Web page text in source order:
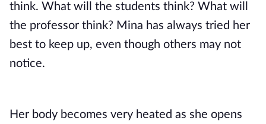
think. What will the students think? What will
the professor think? Mina has always tried her
best to keep up, even though others may not
notice.
Her body becomes very heated as she opens